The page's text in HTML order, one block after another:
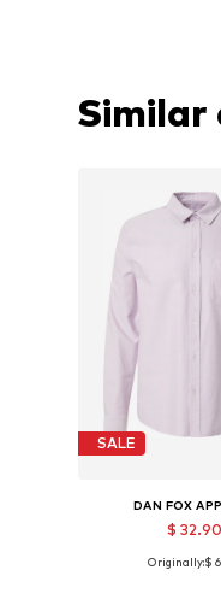
SALE
DAN FOX
$ 32.90
Available sizes:
Originally:$